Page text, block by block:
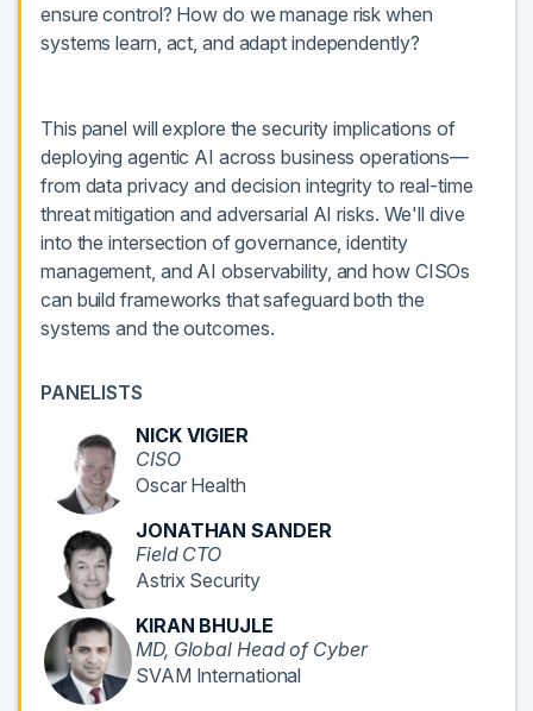
ensure control? How do we manage risk when
systems learn, act, and adapt independently?
This panel will explore the security implications of
deploying agentic AI across business operations—
from data privacy and decision integrity to real-time
threat mitigation and adversarial AI risks. We'll dive
into the intersection of governance, identity
management, and AI observability, and how CISOs
can build frameworks that safeguard both the
systems and the outcomes.
PANELISTS
NICK VIGIER
CISO
Oscar Health
JONATHAN SANDER
Field CTO
Astrix Security
KIRAN BHUJLE
MD, Global Head of Cyber
SVAM International